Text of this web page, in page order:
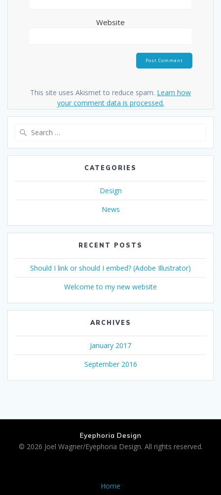
Website
This site uses Akismet to reduce spam. Learn how
your comment data is processed.
CATEGORIES
Design
News
RECENT POSTS
Should I link or should I embed? (Adobe Illustrator)
Welcome to my new website
ARCHIVES
January 2017
September 2016
Eyephoria Design
© 2026 Joel Wagner/Eyephoria Design. All rights reserved.
Home